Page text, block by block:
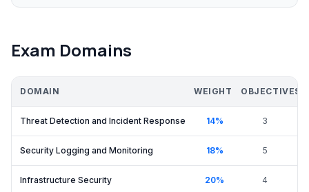
Exam Domains
DOMAIN WEIGHT OBJECTIVES
Threat Detection and Incident Response 14% 3
Security Logging and Monitoring 18% 5
Infrastructure Security 20% 4